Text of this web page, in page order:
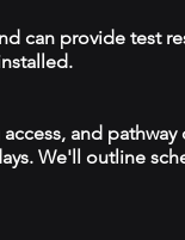
can provide test
and
We'll outline